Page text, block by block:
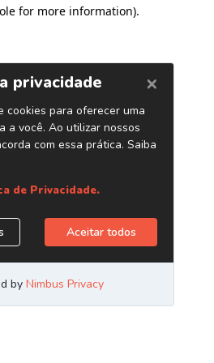
for more information).